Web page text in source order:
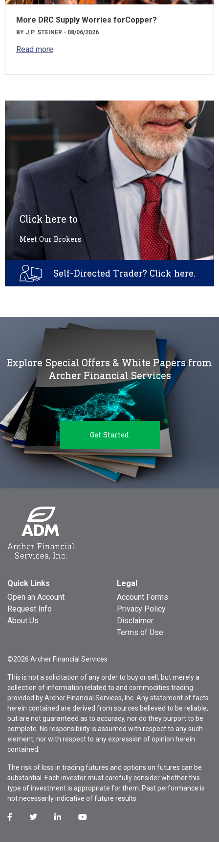
More DRC Supply Worries forCopper?
BY J.P. STEINER - 08/06/2026
Read more
Click here to
Meet Our Brokers
Self-Directed Trader? Click here.
Explore Special Offers & White Papers from
Archer Financial Services
Get Started
Quick Links
Open an Account
Request Info
About Us
Legal
Account Forms
Privacy Policy
Disclaimer
Terms of Use
©2026 Archer Financial Services
This is not a solicitation of any order to buy or sell, but merely a
collection of information related to and commodities trading
provided by Archer Financial Services, Inc. Any statement of facts
herein contained are derived from sources believed to be reliable,
but are not guaranteed as to accuracy, nor do they purport to be
complete. No responsibility is assumed with respect to any such
element, nor with respect to any expression of opinion herein
contained.
The risk of loss in trading futures and options on futures can be
substantial. Each investor must carefully consider whether this
type of investment is appropriate for them. Past performance is
not necessarily indicative of future results.